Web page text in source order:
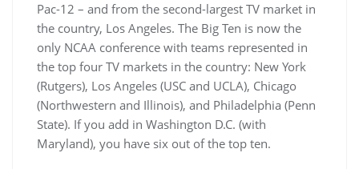
Pac-12 – and from the second-largest TV market in
the country, Los Angeles. The Big Ten is now the
only NCAA conference with teams represented in
the top four TV markets in the country: New York
(Rutgers), Los Angeles (USC and UCLA), Chicago
(Northwestern and Illinois), and Philadelphia (Penn
State). If you add in Washington D.C. (with
Maryland), you have six out of the top ten.